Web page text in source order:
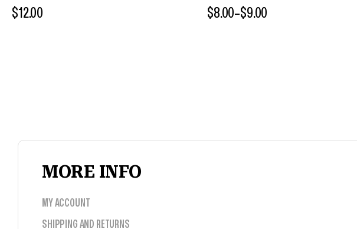
$12.00 $8.00–$9.00
MORE INFO
MY ACCOUNT
SHIPPING AND RETURNS